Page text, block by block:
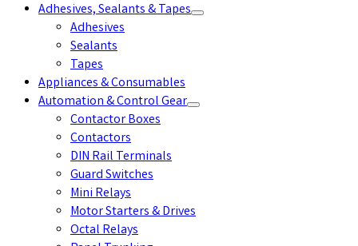
Adhesives, Sealants & Tapes
Adhesives
Sealants
Tapes
Appliances & Consumables
Automation & Control Gear
Contactor Boxes
Contactors
DIN Rail Terminals
Guard Switches
Mini Relays
Motor Starters & Drives
Octal Relays